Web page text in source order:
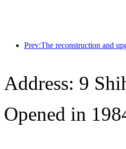
Address: 9
Opened in